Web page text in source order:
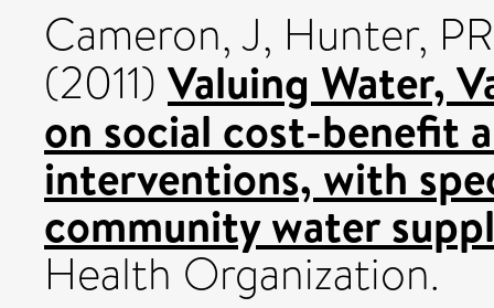
Cameron, J, Hunter, PR
(2011) Valuing Water,
on social cost-benefit
interventions, with
community water
Health Organization.